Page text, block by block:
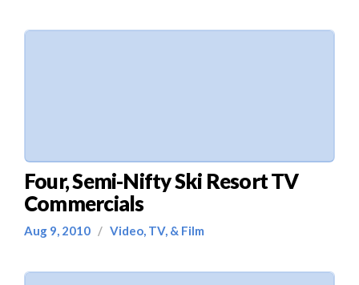
Four, Semi-Nifty Ski Resort TV
Commercials
Aug 9, 2010 / Video, TV, & Film